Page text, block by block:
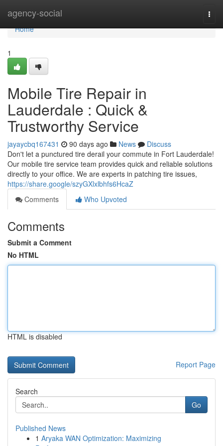
agency-social
Home
Home
1
Mobile Tire Repair in
Lauderdale : Quick &
Trustworthy Service
jayaycbq167431 90 days ago News
Discuss
Don't let a punctured tire derail your commute in Fort Lauderdale!
Our mobile tire service team provides quick and reliable solutions
directly to your office. We are experts in patching tire issues,
https://share.google/szyGXlxlbhfs6HcaZ
Comments
Who Upvoted
Comments
Submit a Comment
No HTML
HTML is disabled
Report Page
Search
Go
Published News
1 Aryaka WAN Optimization: Maximizing